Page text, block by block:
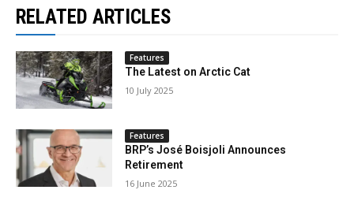
RELATED ARTICLES
Features
The Latest on Arctic Cat
10 July 2025
Features
BRP’s José Boisjoli Announces
Retirement
16 June 2025